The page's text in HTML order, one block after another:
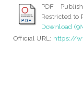
PDF -
Restricted to
Download
Official URL: https://